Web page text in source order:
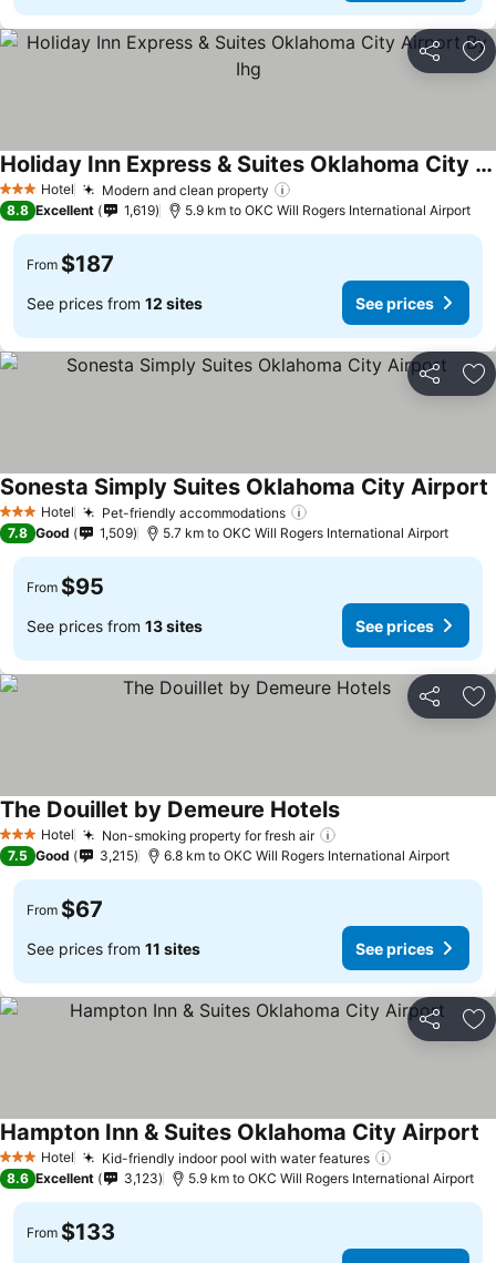
Share
3 StarsHotel Modern and clean property
Holiday Inn Express & Suites Oklahoma City Airport By Ihg
8.8 Excellent 1,619 5.9 km to OKC Will Rogers International Airport
From $187
See prices from 12 sites See prices
Share
3 StarsHotel Pet-friendly accommodations
Sonesta Simply Suites Oklahoma City Airport
7.8 Good 1,509 5.7 km to OKC Will Rogers International Airport
From $95
See prices from 13 sites See prices
Share
3 StarsHotel Non-smoking property for fresh air
The Douillet by Demeure Hotels
7.5 Good 3,215 6.8 km to OKC Will Rogers International Airport
From $67
See prices from 11 sites See prices
Share
3 StarsHotel Kid-friendly indoor pool with water features
Hampton Inn & Suites Oklahoma City Airport
8.6 Excellent 3,123 5.9 km to OKC Will Rogers International Airport
From $133